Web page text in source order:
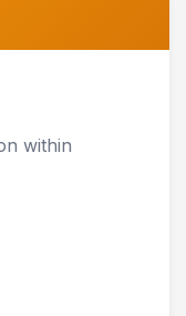
within